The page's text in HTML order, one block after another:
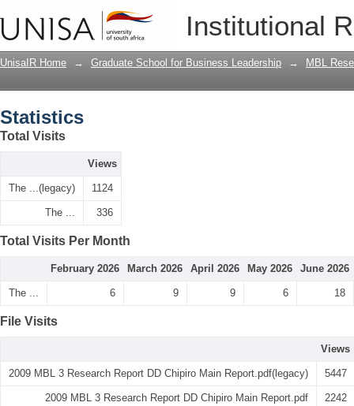
Institutional
UnisaIR Home → Graduate School for Business Leadership → MBL
Statistics
Total Visits
Views
The ...(legacy) 1124
The ... 336
Total Visits Per Month
February 2026 March 2026 April 2026 May 2026 June 2026
The ... 6 9 9 6 18
File Visits
Views
2009 MBL 3 Research Report DD Chipiro Main Report.pdf(legacy) 5447
2009 MBL 3 Research Report DD Chipiro Main Report.pdf 2242